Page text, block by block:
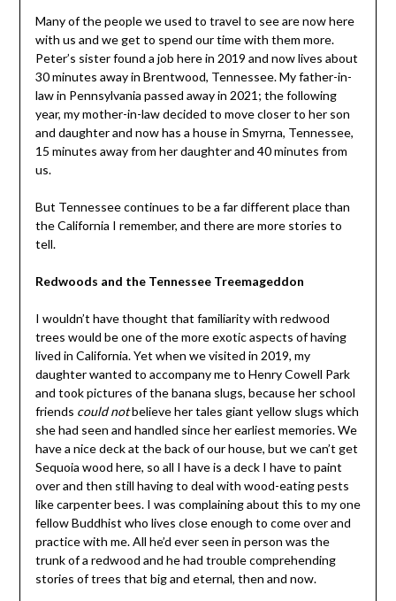
Many of the people we used to travel to see are now here
with us and we get to spend our time with them more.
Peter’s sister found a job here in 2019 and now lives about
30 minutes away in Brentwood, Tennessee. My father-in-
law in Pennsylvania passed away in 2021; the following
year, my mother-in-law decided to move closer to her son
and daughter and now has a house in Smyrna, Tennessee,
15 minutes away from her daughter and 40 minutes from
us.
But Tennessee continues to be a far different place than
the California I remember, and there are more stories to
tell.
Redwoods and the Tennessee Treemageddon
I wouldn’t have thought that familiarity with redwood
trees would be one of the more exotic aspects of having
lived in California. Yet when we visited in 2019, my
daughter wanted to accompany me to Henry Cowell Park
and took pictures of the banana slugs, because her school
friends could notbelieve her tales giant yellow slugs which
she had seen and handled since her earliest memories. We
have a nice deck at the back of our house, but we can’t get
Sequoia wood here, so all I have is a deck I have to paint
over and then still having to deal with wood-eating pests
like carpenter bees. I was complaining about this to my one
fellow Buddhist who lives close enough to come over and
practice with me. All he’d ever seen in person was the
trunk of a redwood and he had trouble comprehending
stories of trees that big and eternal, then and now.